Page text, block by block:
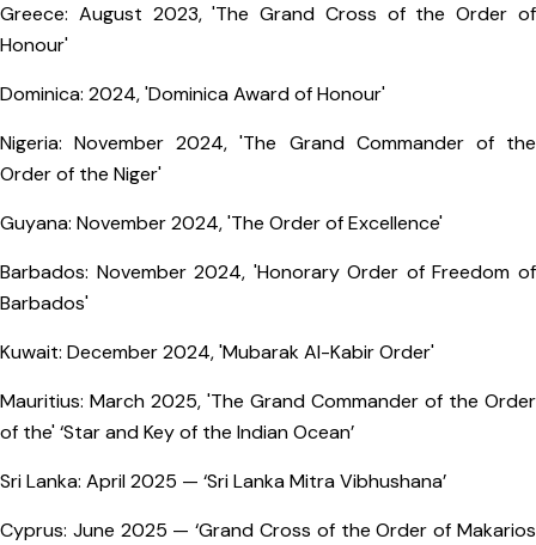
Greece: August 2023, 'The Grand Cross of the Order of
Honour'
Dominica: 2024, 'Dominica Award of Honour'
Nigeria: November 2024, 'The Grand Commander of the
Order of the Niger'
Guyana: November 2024, 'The Order of Excellence'
Barbados: November 2024, 'Honorary Order of Freedom of
Barbados'
Kuwait: December 2024, 'Mubarak Al-Kabir Order'
Mauritius: March 2025, 'The Grand Commander of the Order
of the' ‘Star and Key of the Indian Ocean’
Sri Lanka: April 2025 — ‘Sri Lanka Mitra Vibhushana’
Cyprus: June 2025 — ‘Grand Cross of the Order of Makarios